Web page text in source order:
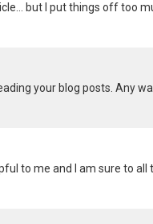
but I put things off too
your blog posts. Any
to me and I am sure to all